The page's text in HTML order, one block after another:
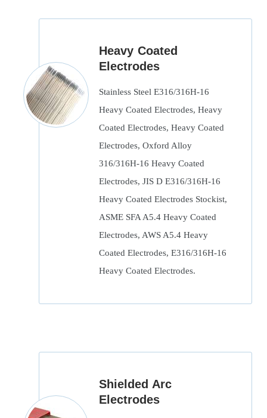
Heavy Coated
Electrodes
Stainless Steel E316/316H-16
Heavy Coated Electrodes, Heavy
Coated Electrodes, Heavy Coated
Electrodes, Oxford Alloy
316/316H-16 Heavy Coated
Electrodes, JIS D E316/316H-16
Heavy Coated Electrodes Stockist,
ASME SFA A5.4 Heavy Coated
Electrodes, AWS A5.4 Heavy
Coated Electrodes, E316/316H-16
Heavy Coated Electrodes.
Shielded Arc
Electrodes